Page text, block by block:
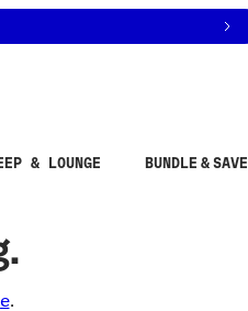
& LOUNGE BUNDLE & SAVE
.